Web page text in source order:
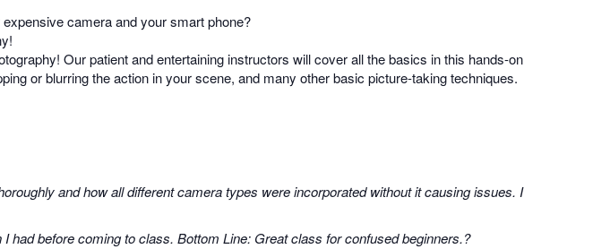
camera and your smart phone?
Our patient and entertaining instructors will cover all the basics in this hands-on
or blurring the action in your scene, and many other basic picture-taking techniques.
and how all different camera types were incorporated without it causing issues. I
had before coming to class. Bottom Line: Great class for confused beginners.?